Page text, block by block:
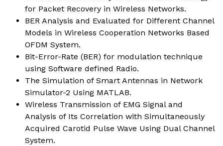
for Packet Recovery in Wireless Networks.
BER Analysis and Evaluated for Different Channel
Models in Wireless Cooperation Networks Based
OFDM System.
Bit-Error-Rate (BER) for modulation technique
using Software defined Radio.
The Simulation of Smart Antennas in Network
Simulator-2 Using MATLAB.
Wireless Transmission of EMG Signal and
Analysis of Its Correlation with Simultaneously
Acquired Carotid Pulse Wave Using Dual Channel
System.